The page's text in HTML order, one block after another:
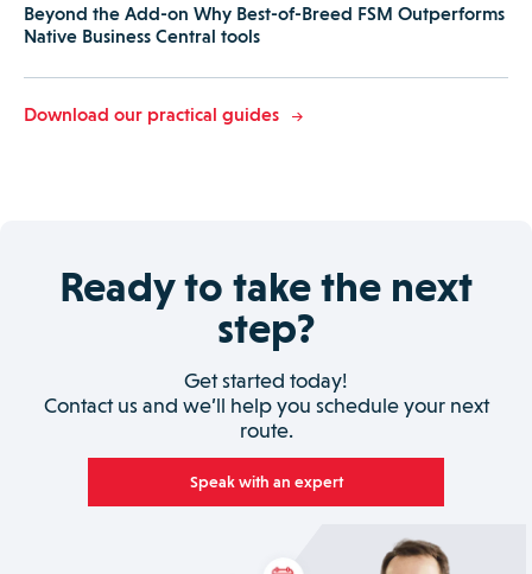
Beyond the Add-on Why Best-of-Breed FSM Outperforms
Native Business Central tools
Download our practical guides
Ready to take the next
step?
Get started today!
Contact us and we’ll help you schedule your next
route.
Speak with an expert